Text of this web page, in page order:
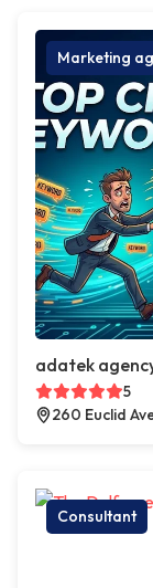
Marketing
adatek
5
260 Euclid
Consultant